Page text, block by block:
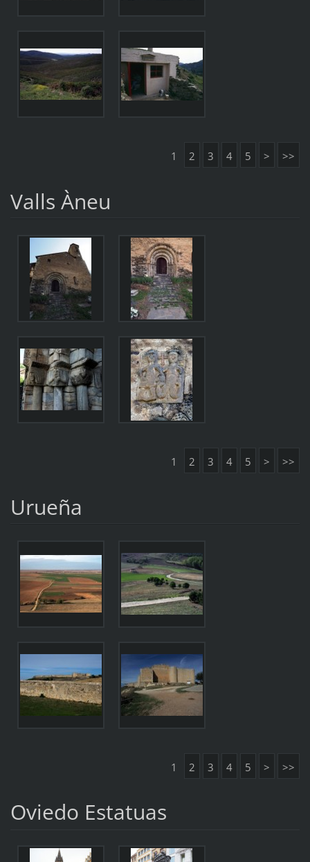
1 2 3 4 5 > >>
Valls Àneu
1 2 3 4 5 > >>
Urueña
1 2 3 4 5 > >>
Oviedo Estatuas